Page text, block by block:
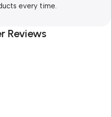
every time.
Reviews